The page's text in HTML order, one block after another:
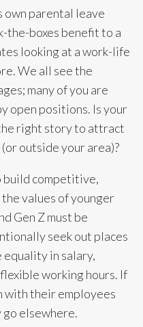
own parental leave
the-boxes benefit to a
looking at a work-life
We all see the
many of you are
open positions. Is your
right story to attract
outside your area)?
build competitive,
values of younger
Gen Z must be
seek out places
in salary,
working hours. If
with their employees
elsewhere.